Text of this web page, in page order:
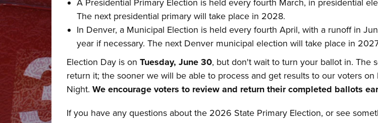
A Presidential Primary Election is held every fourth March, in presidential
The next presidential primary will take place in 2028.
In Denver, a Municipal Election is held every fourth April, with a runoff in
year if necessary. The next Denver municipal election will take place in
Election Day is onTuesday, June 30, but don't wait to turn your ballot in. The
return it; the sooner we will be able to process and get results to our voters on
Night.We encourage voters to review and return their completed ballots
If you have any questions about the 2026 State Primary Election, or see